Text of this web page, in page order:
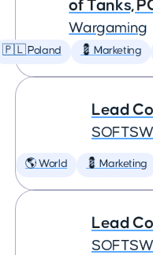
of Tanks,
Wargaming
🇵🇱 Poland 💈 Marketing
Lead
🌎 World 💈 Marketing
Lead